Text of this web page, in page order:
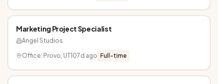
Marketing Project Specialist
Angel Studios
Office: Provo, UT107d ago Full-time